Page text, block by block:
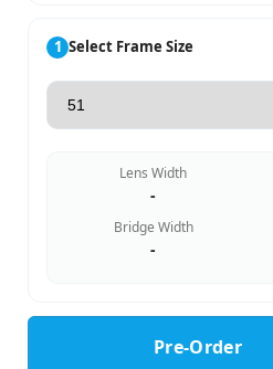
1 Select Frame Size
Lens Width
-
Bridge Width
-
Pre-Order